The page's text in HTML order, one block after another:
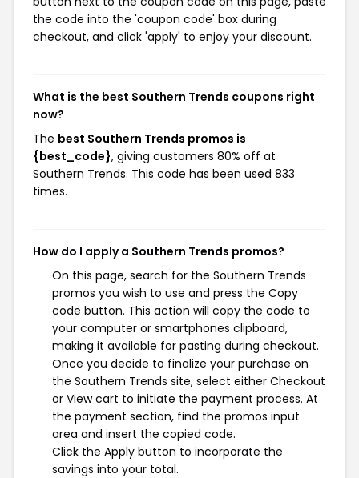
the code into the 'coupon code' box during
checkout, and click 'apply' to enjoy your discount.
What is the best Southern Trends coupons right
now?
The best Southern Trends promos is
{best_code}, giving customers 80% off at
Southern Trends. This code has been used 833
times.
How do I apply a Southern Trends promos?
On this page, search for the Southern Trends
promos you wish to use and press the Copy
code button. This action will copy the code to
your computer or smartphones clipboard,
making it available for pasting during checkout.
Once you decide to finalize your purchase on
the Southern Trends site, select either Checkout
or View cart to initiate the payment process. At
the payment section, find the promos input
area and insert the copied code.
Click the Apply button to incorporate the
savings into your total.